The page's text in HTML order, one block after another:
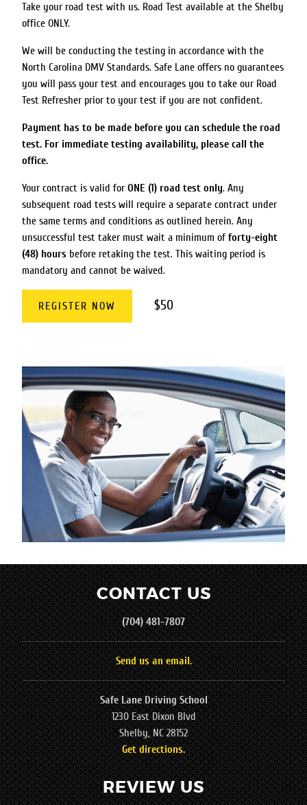
Take your road test with us. Road Test available at the Shelby
office ONLY.
We will be conducting the testing in accordance with the
North Carolina DMV Standards. Safe Lane offers no guarantees
you will pass your test and encourages you to take our Road
Test Refresher prior to your test if you are not confident.
Payment has to be made before you can schedule the road
test. For immediate testing availability, please call the
office.
Your contract is valid forONE (1) road test only. Any
subsequent road tests will require a separate contract under
the same terms and conditions as outlined herein. Any
unsuccessful test taker must wait a minimum offorty-eight
(48) hours before retaking the test. This waiting period is
mandatory and cannot be waived.
REGISTER NOW $50
CONTACT US
(704) 481-7807
Send us an email.
Safe Lane Driving School
1230 East Dixon Blvd
Shelby, NC 28152
Get directions.
REVIEW US